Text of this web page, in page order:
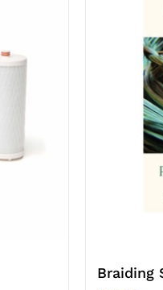
Braiding